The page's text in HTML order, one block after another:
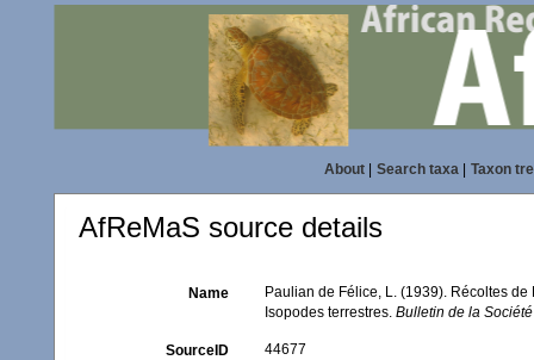
About| Search taxa| Taxon
AfReMaS source details
Name
Paulian de Félice, L. (1939). Récoltes
Isopodes terrestres.Bulletin de la
SourceID 44677